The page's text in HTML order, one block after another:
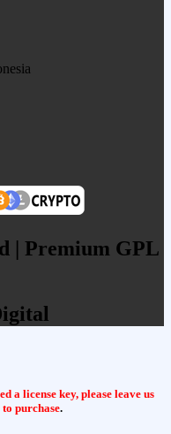
| Premium GPL
a license key, please leave us
purchase.